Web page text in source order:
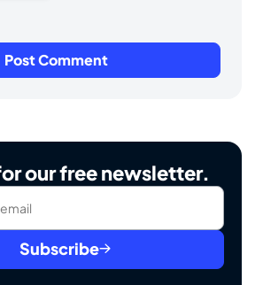
our free newsletter.
Subscribe